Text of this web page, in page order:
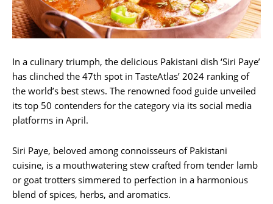
In a culinary triumph, the delicious Pakistani dish ‘Siri Paye’
has clinched the 47th spot in TasteAtlas’ 2024 ranking of
the world’s best stews. The renowned food guide unveiled
its top 50 contenders for the category via its social media
platforms in April.
Siri Paye, beloved among connoisseurs of Pakistani
cuisine, is a mouthwatering stew crafted from tender lamb
or goat trotters simmered to perfection in a harmonious
blend of spices, herbs, and aromatics.